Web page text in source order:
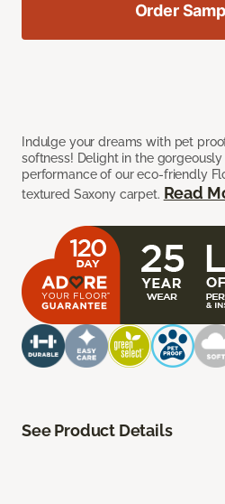
Indulge your dreams with pet
softness! Delight in the
performance of our eco-friendly
textured Saxony carpet. Read
Order
See Product Details